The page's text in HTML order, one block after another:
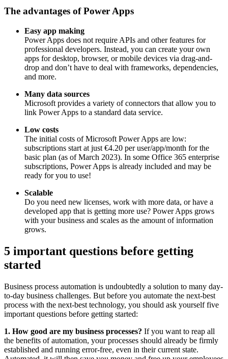
The advantages of Power Apps
Easy app making
Power Apps does not require APIs and other features for
professional developers. Instead, you can create your own
apps for desktop, browser, or mobile devices via drag-and-
drop and don’t have to deal with frameworks, dependencies,
and more.
Many data sources
Microsoft provides a variety of connectors that allow you to
link Power Apps to a standard data service.
Low costs
The initial costs of Microsoft Power Apps are low:
subscriptions start at just €4.20 per user/app/month for the
basic plan (as of March 2023). In some Office 365 enterprise
subscriptions, Power Apps is already included and may be
ready for you to use!
Scalable
Do you need new licenses, work with more data, or have a
developed app that is getting more use? Power Apps grows
with your business and scales as the amount of information
grows.
5 important questions before getting
started
Business process automation is undoubtedly a solution to many day-
to-day business challenges. But before you automate the next-best
process with the next-best technology, you should ask yourself five
important questions before getting started:
1. How good are my business processes? If you want to reap all
the benefits of automation, your processes should already be firmly
established and running error-free, even in their current state.